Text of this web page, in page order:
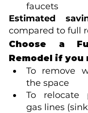
faucets
Estimated
compared to full
Choose a
Remodel if you
To remove
the space
To relocate
gas lines